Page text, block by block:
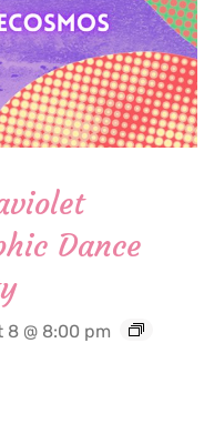
Dance
@ 8:00 pm